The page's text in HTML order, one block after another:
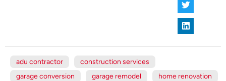
adu contractor
construction services
garage conversion
garage remodel
home renovation